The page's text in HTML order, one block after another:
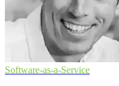
Software-as-a-Service